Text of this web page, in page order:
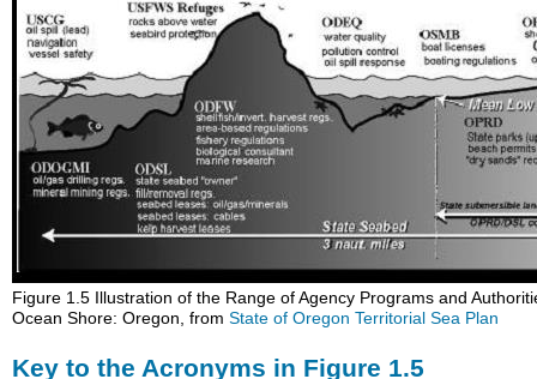
Figure 1.5 Illustration of the Range of Agency Programs and
Ocean Shore: Oregon, fromState of Oregon Territorial Sea Plan
Key to the Acronyms in Figure 1.5